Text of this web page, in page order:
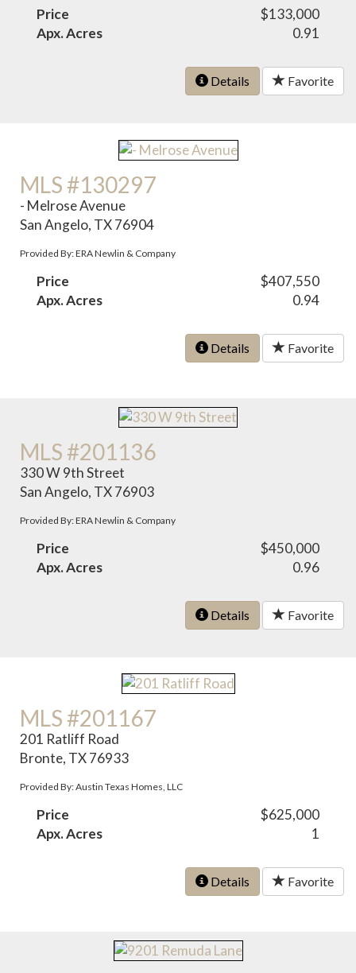
Price
$133,000
Apx. Acres
0.91
Details Favorite
MLS #130297
- Melrose Avenue
San Angelo, TX 76904
Provided By: ERA Newlin & Company
Price
$407,550
Apx. Acres
0.94
Details Favorite
MLS #201136
330 W 9th Street
San Angelo, TX 76903
Provided By: ERA Newlin & Company
Price
$450,000
Apx. Acres
0.96
Details Favorite
MLS #201167
201 Ratliff Road
Bronte, TX 76933
Provided By: Austin Texas Homes, LLC
Price
$625,000
Apx. Acres
1
Details Favorite